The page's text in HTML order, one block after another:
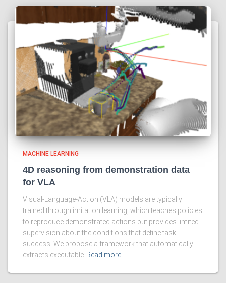
MACHINE LEARNING
4D reasoning from demonstration data
for VLA
Visual-Language-Action (VLA) models are typically
trained through imitation learning, which teaches policies
to reproduce demonstrated actions but provides limited
supervision about the conditions that define task
success. We propose a framework that automatically
extracts executable Read more